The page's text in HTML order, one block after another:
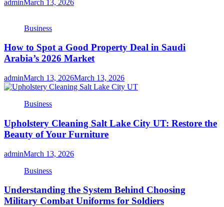
adminMarch 13, 2026
Business
How to Spot a Good Property Deal in Saudi
Arabia’s 2026 Market
adminMarch 13, 2026March 13, 2026
Business
Upholstery Cleaning Salt Lake City UT: Restore the
Beauty of Your Furniture
adminMarch 13, 2026
Business
Understanding the System Behind Choosing
Military Combat Uniforms for Soldiers